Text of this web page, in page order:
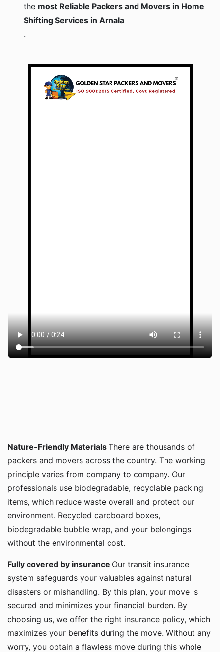
the most Reliable Packers and Movers in Home
Shifting Services in Arnala
.
Nature-Friendly Materials There are thousands of
packers and movers across the country. The working
principle varies from company to company. Our
professionals use biodegradable, recyclable packing
items, which reduce waste overall and protect our
environment. Recycled cardboard boxes,
biodegradable bubble wrap, and your belongings
without the environmental cost.
Fully covered by insurance Our transit insurance
system safeguards your valuables against natural
disasters or mishandling. By this plan, your move is
secured and minimizes your financial burden. By
choosing us, we offer the right insurance policy, which
maximizes your benefits during the move. Without any
worry, you obtain a flawless move during this whole